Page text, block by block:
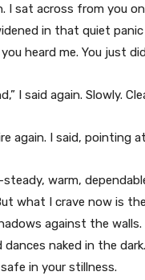
I sat across from you
in that quiet
heard me. You just
I said again. Slowly.
again. I said, pointing
warm,
what I crave now is
against the
dances naked in the
in your stillness.